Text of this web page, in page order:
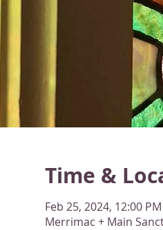
Time &
Feb 25, 2024, 12:00
Merrimac + Main